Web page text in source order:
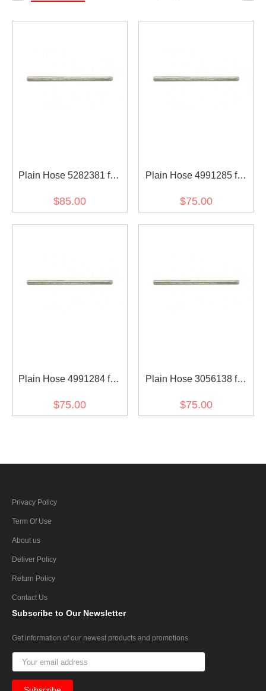
Plain Hose 5282381 for
$85.00
Plain Hose 4991285 for
$75.00
Plain Hose 4991284 for
$75.00
Plain Hose 3056138 for
$75.00
Privacy Policy
Term Of Use
About us
Deliver Policy
Return Policy
Contact Us
Subscribe to Our Newsletter
Get information of our newest products and promotions